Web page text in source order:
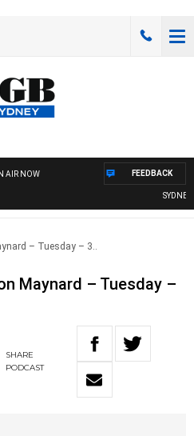
AIR NOW
SYDNEY
FEEDBACK
– Tuesday – 3..
Maynard – Tuesday –
SHARE
PODCAST